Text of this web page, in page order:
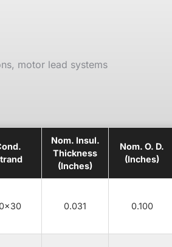
motor lead systems
Nom. Insul.
Thickness
(Inches)
Nom. O. D.
(Inches)
0.031 0.100